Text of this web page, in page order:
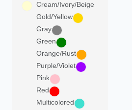
Cream/Ivory/Beige
Gold/Yellow
Gray
Green
Orange/Rust
Purple/Violet
Pink
Red
Multicolored